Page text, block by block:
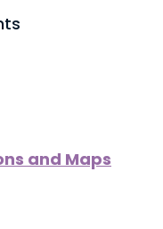
and Maps